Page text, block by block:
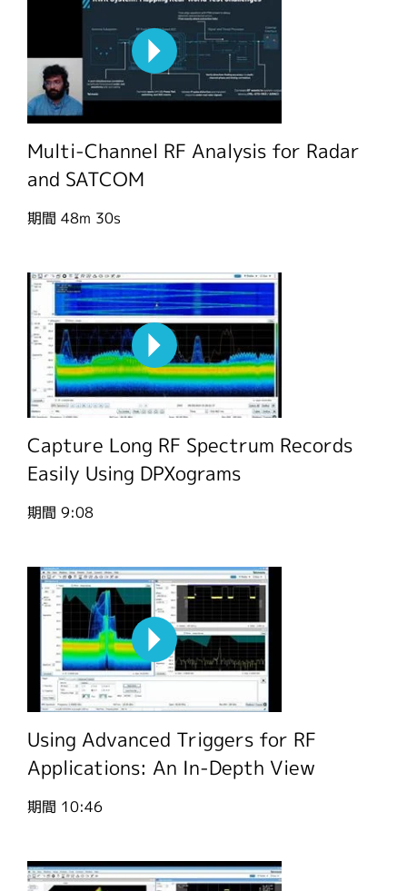
Multi-Channel RF Analysis for Radar
and SATCOM
期間 48m 30s
Capture Long RF Spectrum Records
Easily Using DPXograms
期間 9:08
Using Advanced Triggers for RF
Applications: An In-Depth View
期間 10:46